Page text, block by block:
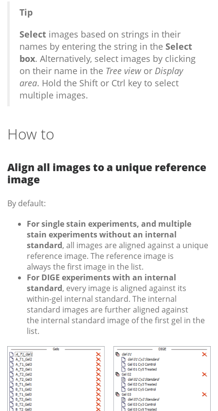
Tip
Select images based on strings in their
names by entering the string in the Select
box. Alternatively, select images by clicking
on their name in the Tree viewor Display
area. Hold the Shift or Ctrl key to select
multiple images.
How to
Align all images to a unique reference
image
By default:
For single stain experiments, and multiple
stain experiments without an internal
standard, all images are aligned against a unique
reference image. The reference image is
always the first image in the list.
For DIGE experiments with an internal
standard, every image is aligned against its
within-gel internal standard. The internal
standard images are further aligned against
the internal standard image of the first gel in the
list.